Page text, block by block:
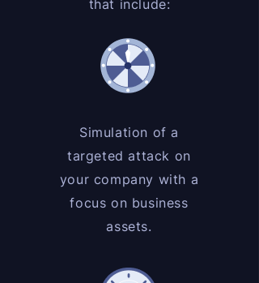
that include:
Simulation of a
targeted attack on
your company with a
focus on business
assets.